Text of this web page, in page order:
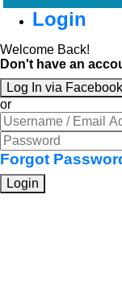
Login
Welcome Back!
Don't have an
Log In via Facebook
or
Forgot
Login